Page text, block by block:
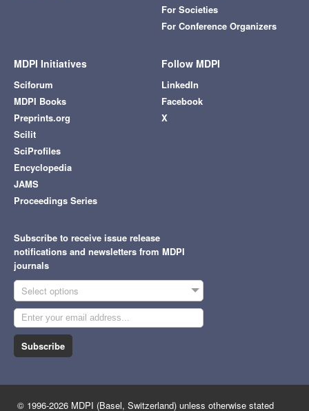
For Societies
For Conference Organizers
MDPI Initiatives
Sciforum
MDPI Books
Preprints.org
Scilit
SciProfiles
Encyclopedia
JAMS
Proceedings Series
Follow MDPI
LinkedIn
Facebook
X
Subscribe to receive issue release
notifications and newsletters from MDPI
journals
Select options
Subscribe
© 1996-2026 MDPI (Basel, Switzerland) unless otherwise stated